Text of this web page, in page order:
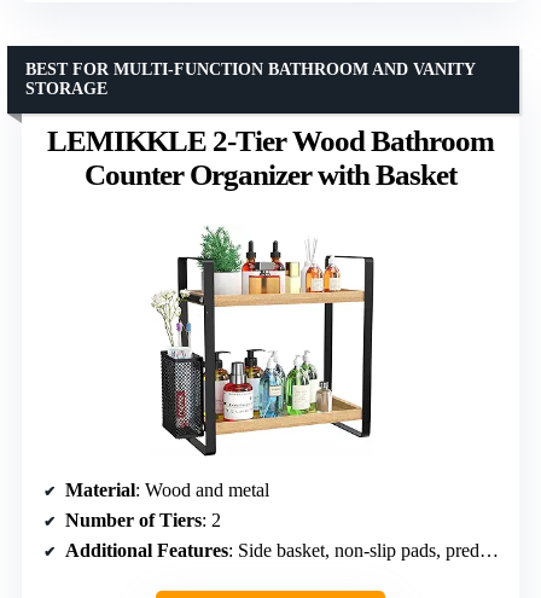
LEMIKKLE 2-Tier Wood Bathroom
Counter Organizer with Basket
BEST FOR MULTI-FUNCTION BATHROOM AND VANITY
STORAGE
Material: Wood and metal
Number of Tiers: 2
Additional Features: Side basket, non-slip pads, predrilled holes for easy assembly